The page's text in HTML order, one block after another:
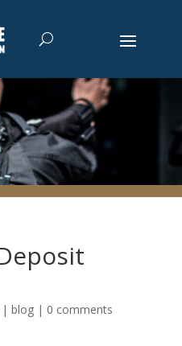
| blog| 0 comments